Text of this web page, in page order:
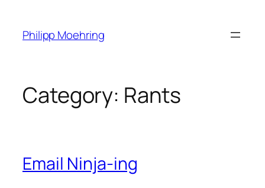
content
Philipp Moehring
Category: Rants
Email Ninja-ing